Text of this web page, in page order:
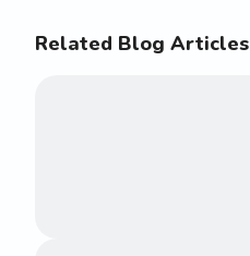
Related Blog Articles